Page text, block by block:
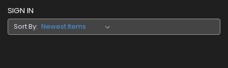
SIGN IN
Sort By: